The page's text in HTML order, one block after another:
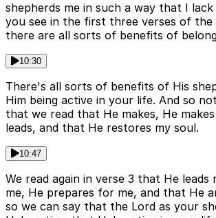
shepherds me in such a way that I
you see in the first three verses of the
there are all sorts of benefits of
10:30
There's all sorts of benefits of His
Him being active in your life. And so
that we read that He makes, He
leads, and that He restores my soul.
10:47
We read again in verse 3 that He leads
me, He prepares for me, and that He
so we can say that the Lord as your